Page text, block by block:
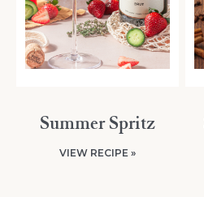
Summer Spritz
VIEW RECIPE »